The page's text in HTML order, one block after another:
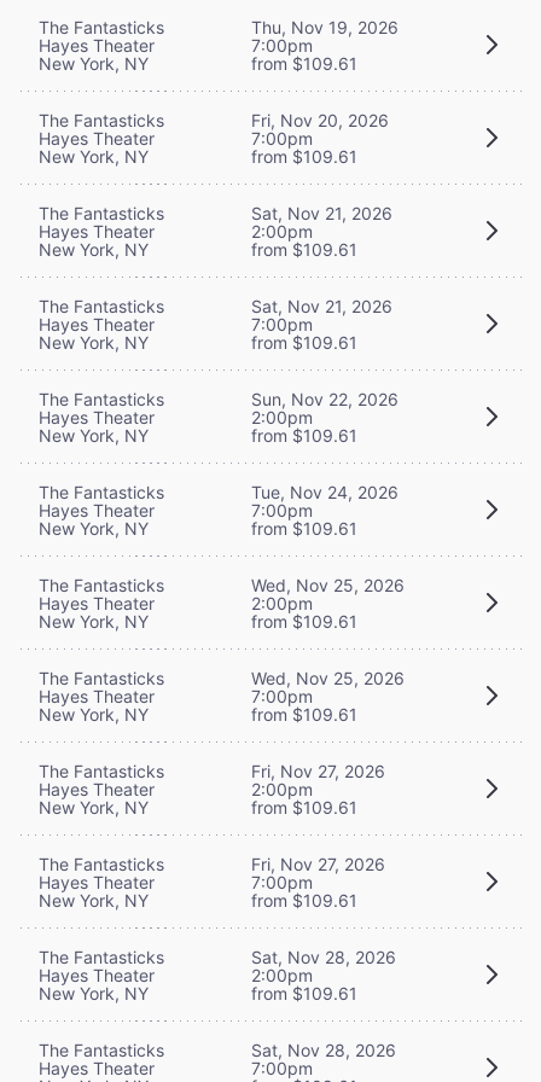
The Fantasticks
Hayes Theater
New York, NY
Thu, Nov 19, 2026
7:00pm
from $109.61
The Fantasticks
Hayes Theater
New York, NY
Fri, Nov 20, 2026
7:00pm
from $109.61
The Fantasticks
Hayes Theater
New York, NY
Sat, Nov 21, 2026
2:00pm
from $109.61
The Fantasticks
Hayes Theater
New York, NY
Sat, Nov 21, 2026
7:00pm
from $109.61
The Fantasticks
Hayes Theater
New York, NY
Sun, Nov 22, 2026
2:00pm
from $109.61
The Fantasticks
Hayes Theater
New York, NY
Tue, Nov 24, 2026
7:00pm
from $109.61
The Fantasticks
Hayes Theater
New York, NY
Wed, Nov 25, 2026
2:00pm
from $109.61
The Fantasticks
Hayes Theater
New York, NY
Wed, Nov 25, 2026
7:00pm
from $109.61
The Fantasticks
Hayes Theater
New York, NY
Fri, Nov 27, 2026
2:00pm
from $109.61
The Fantasticks
Hayes Theater
New York, NY
Fri, Nov 27, 2026
7:00pm
from $109.61
The Fantasticks
Hayes Theater
New York, NY
Sat, Nov 28, 2026
2:00pm
from $109.61
The Fantasticks
Hayes Theater
Sat, Nov 28, 2026
7:00pm